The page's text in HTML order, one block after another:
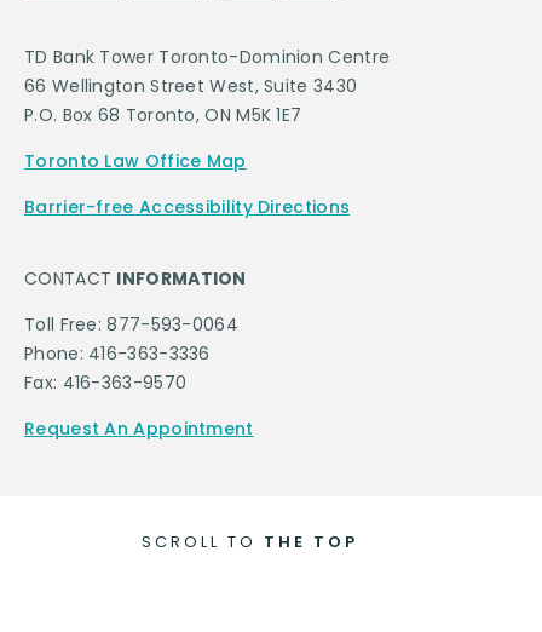
TD Bank Tower Toronto-Dominion Centre
66 Wellington Street West, Suite 3430
P.O. Box 68 Toronto, ON M5K 1E7
Toronto Law Office Map
Barrier-free Accessibility Directions
CONTACT INFORMATION
Toll Free: 877-593-0064
Phone: 416-363-3336
Fax: 416-363-9570
Request An Appointment
SCROLL TO THE TOP